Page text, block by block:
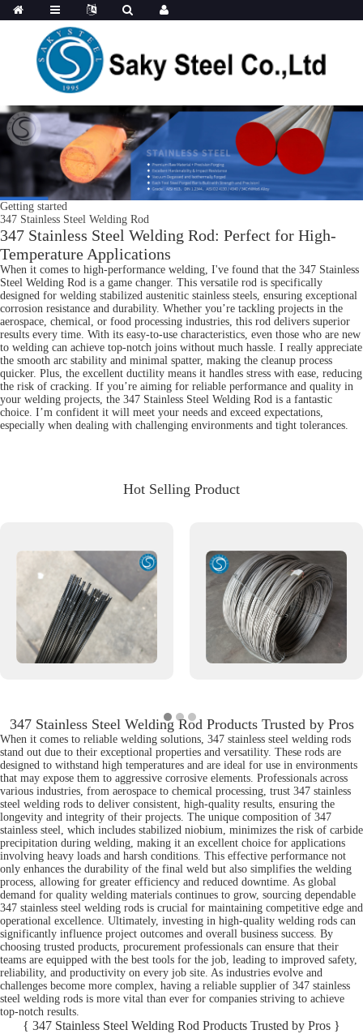
Getting started
347 Stainless Steel Welding Rod
347 Stainless Steel Welding Rod: Perfect for High-
Temperature Applications
When it comes to high-performance welding, I've found that the 347 Stainless
Steel Welding Rod is a game changer. This versatile rod is specifically
designed for welding stabilized austenitic stainless steels, ensuring exceptional
corrosion resistance and durability. Whether you’re tackling projects in the
aerospace, chemical, or food processing industries, this rod delivers superior
results every time. With its easy-to-use characteristics, even those who are new
to welding can achieve top-notch joins without much hassle. I really appreciate
the smooth arc stability and minimal spatter, making the cleanup process
quicker. Plus, the excellent ductility means it handles stress with ease, reducing
the risk of cracking. If you’re aiming for reliable performance and quality in
your welding projects, the 347 Stainless Steel Welding Rod is a fantastic
choice. I’m confident it will meet your needs and exceed expectations,
especially when dealing with challenging environments and tight tolerances.
Hot Selling Product
347 Stainless Steel Welding Rod Products Trusted by Pros
When it comes to reliable welding solutions, 347 stainless steel welding rods
stand out due to their exceptional properties and versatility. These rods are
designed to withstand high temperatures and are ideal for use in environments
that may expose them to aggressive corrosive elements. Professionals across
various industries, from aerospace to chemical processing, trust 347 stainless
steel welding rods to deliver consistent, high-quality results, ensuring the
longevity and integrity of their projects. The unique composition of 347
stainless steel, which includes stabilized niobium, minimizes the risk of carbide
precipitation during welding, making it an excellent choice for applications
involving heavy loads and harsh conditions. This effective performance not
only enhances the durability of the final weld but also simplifies the welding
process, allowing for greater efficiency and reduced downtime. As global
demand for quality welding materials continues to grow, sourcing dependable
347 stainless steel welding rods is crucial for maintaining competitive edge and
operational excellence. Ultimately, investing in high-quality welding rods can
significantly influence project outcomes and overall business success. By
choosing trusted products, procurement professionals can ensure that their
teams are equipped with the best tools for the job, leading to improved safety,
reliability, and productivity on every job site. As industries evolve and
challenges become more complex, having a reliable supplier of 347 stainless
steel welding rods is more vital than ever for companies striving to achieve
top-notch results.
{ 347 Stainless Steel Welding Rod Products Trusted by Pros }